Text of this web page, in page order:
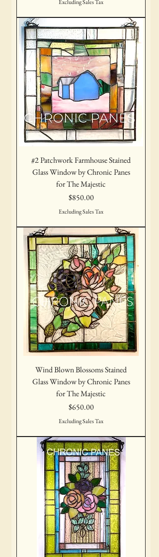
Excluding Sales Tax
#2 Patchwork Farmhouse Stained
Glass Window by Chronic Panes
for The Majestic
Price
$850.00
Excluding Sales Tax
Wind Blown Blossoms Stained
Glass Window by Chronic Panes
for The Majestic
Price
$650.00
Excluding Sales Tax